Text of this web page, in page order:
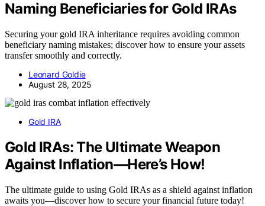
Naming Beneficiaries for Gold IRAs
Securing your gold IRA inheritance requires avoiding common
beneficiary naming mistakes; discover how to ensure your assets
transfer smoothly and correctly.
Leonard Goldie
August 28, 2025
Gold IRA
Gold IRAs: The Ultimate Weapon
Against Inflation—Here’s How!
The ultimate guide to using Gold IRAs as a shield against inflation
awaits you—discover how to secure your financial future today!